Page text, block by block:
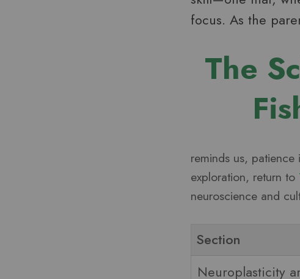
focus. As the
The
reminds us,
exploration, return to
neuroscience and
Section
Neuroplasticity